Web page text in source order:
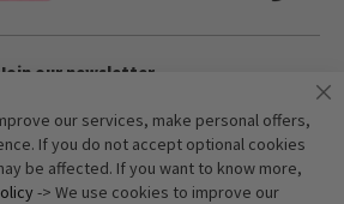
Join our newsletter
Subscribe
our services, make personal offers,
If you do not accept optional cookies
be affected. If you want to know more,
-> We use cookies to improve our